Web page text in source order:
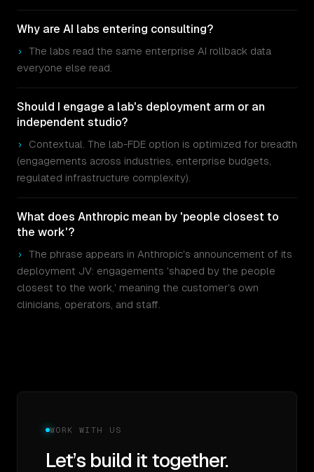
Why are AI labs entering consulting?
›
The labs read the same enterprise AI rollback data
everyone else read.
Should I engage a lab's deployment arm or an
independent studio?
›
Contextual. The lab-FDE option is optimized for breadth
(engagements across industries, enterprise budgets,
regulated infrastructure complexity).
What does Anthropic mean by 'people closest to
the work'?
›
The phrase appears in Anthropic's announcement of its
deployment JV: engagements 'shaped by the people
closest to the work,' meaning the customer's own
clinicians, operators, and staff.
WORK WITH US
Let’s build it together.